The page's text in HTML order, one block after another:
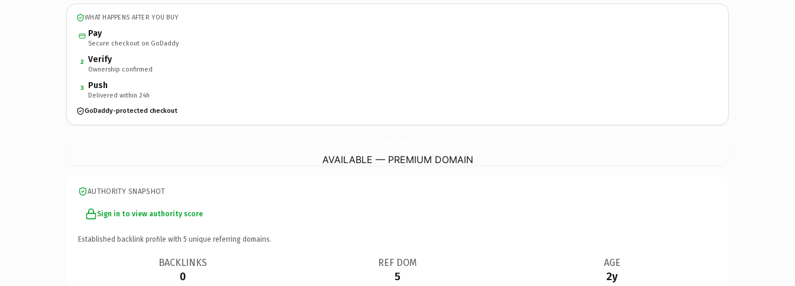
WHAT HAPPENS AFTER YOU BUY
Pay
Secure checkout on GoDaddy
2 Verify
Ownership confirmed
3 Push
Delivered within 24h
GoDaddy-protected checkout
AVAILABLE — PREMIUM DOMAIN
AUTHORITY SNAPSHOT
Sign in to view authority score
Established backlink profile with 5 unique referring domains.
BACKLINKS
0
REF DOM
5
AGE
2y